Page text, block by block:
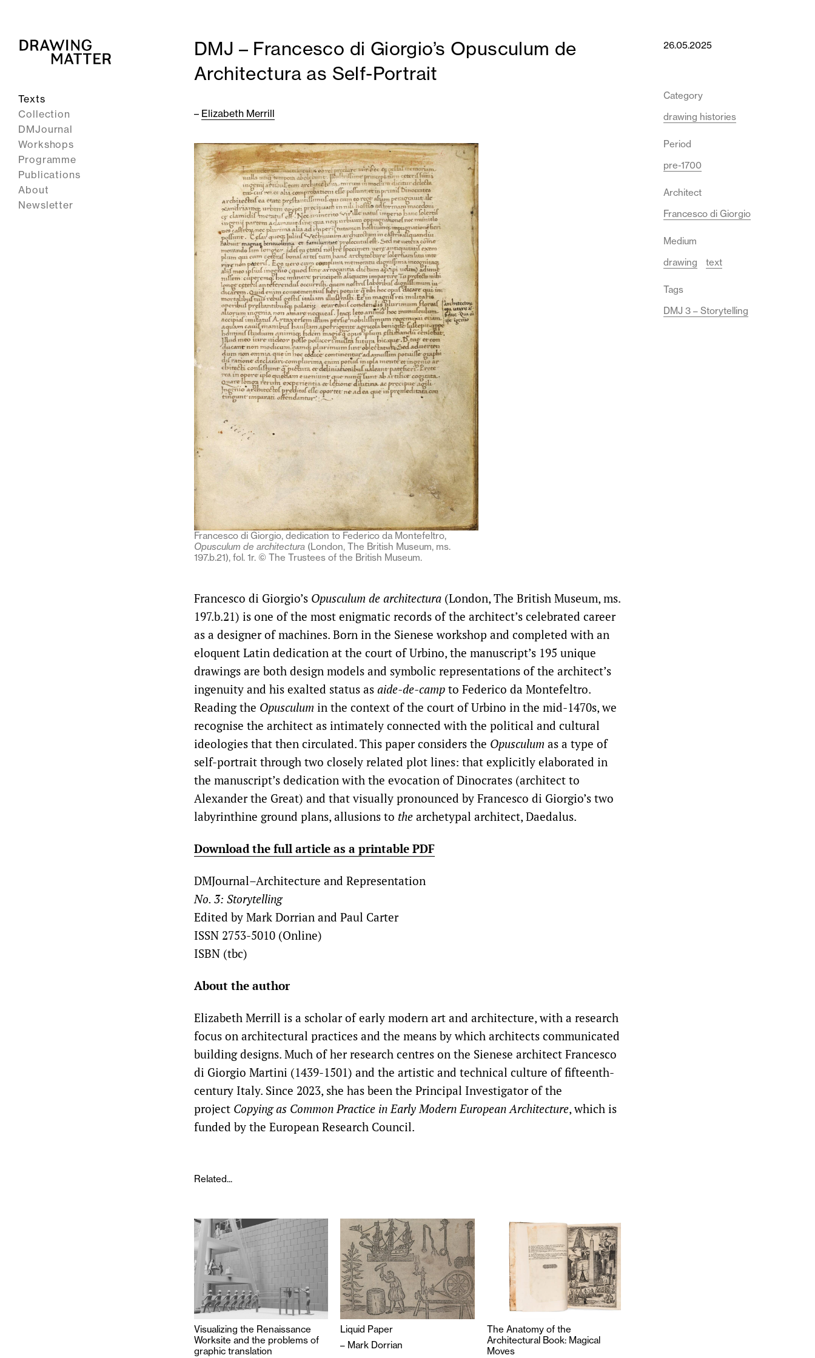
Texts
Collection
DMJournal
Workshops
Programme
Publications
About
Newsletter
DMJ – Francesco di Giorgio’s Opusculum de
Architectura as Self-Portrait
– Elizabeth Merrill
Francesco di Giorgio, dedication to Federico da Montefeltro,
Opusculum de architectura (London, The British Museum, ms.
197.b.21), fol. 1r. © The Trustees of the British Museum.
Francesco di Giorgio’s Opusculum de architectura (London, The British Museum, ms.
197.b.21) is one of the most enigmatic records of the architect’s celebrated career
as a designer of machines. Born in the Sienese workshop and completed with an
eloquent Latin dedication at the court of Urbino, the manuscript’s 195 unique
drawings are both design models and symbolic representations of the architect’s
ingenuity and his exalted status as aide-de-camp to Federico da Montefeltro.
Reading the Opusculum in the context of the court of Urbino in the mid-1470s, we
recognise the architect as intimately connected with the political and cultural
ideologies that then circulated. This paper considers the Opusculum as a type of
self-portrait through two closely related plot lines: that explicitly elaborated in
the manuscript’s dedication with the evocation of Dinocrates (architect to
Alexander the Great) and that visually pronounced by Francesco di Giorgio’s two
labyrinthine ground plans, allusions to the archetypal architect, Daedalus.
Download the full article as a printable PDF
DMJournal–Architecture and Representation
No. 3: Storytelling
Edited by Mark Dorrian and Paul Carter
ISSN 2753-5010 (Online)
ISBN (tbc)
About the author
Elizabeth Merrill is a scholar of early modern art and architecture, with a research
focus on architectural practices and the means by which architects communicated
building designs. Much of her research centres on the Sienese architect Francesco
di Giorgio Martini (1439-1501) and the artistic and technical culture of fifteenth-
century Italy. Since 2023, she has been the Principal Investigator of the
project Copying as Common Practice in Early Modern European Architecture, which is
funded by the European Research Council.
Related...
Visualizing the Renaissance
Worksite and the problems of
graphic translation
Liquid Paper
– Mark Dorrian
The Anatomy of the
Architectural Book: Magical
Moves
26.05.2025
Category
drawing histories
Period
pre-1700
Architect
Francesco di Giorgio
Medium
drawing
text
Tags
DMJ 3 – Storytelling